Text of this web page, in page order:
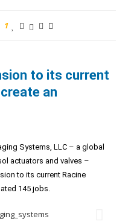
1
to its current
an
Systems, LLC – a global
actuators and valves –
to its current Racine
145 jobs.